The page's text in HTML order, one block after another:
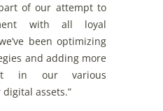
of our attempt to
with all loyal
’ve been optimizing
and adding more
in our
various
digital assets.”